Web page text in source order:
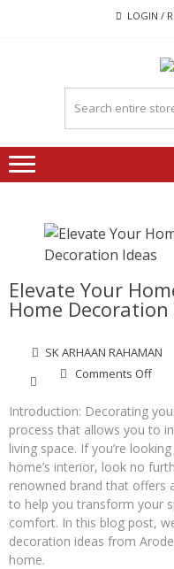
LOGIN /
Elevate Your
Home Decoration
SK ARHAAN RAHAMAN
Comments Offon
with
Best
Introduction: Decorating
process that allows you to
living space. If you’re
home’s interior, look no
renowned brand that offers
to help you transform your
comfort. In this blog post,
decoration ideas from
home.